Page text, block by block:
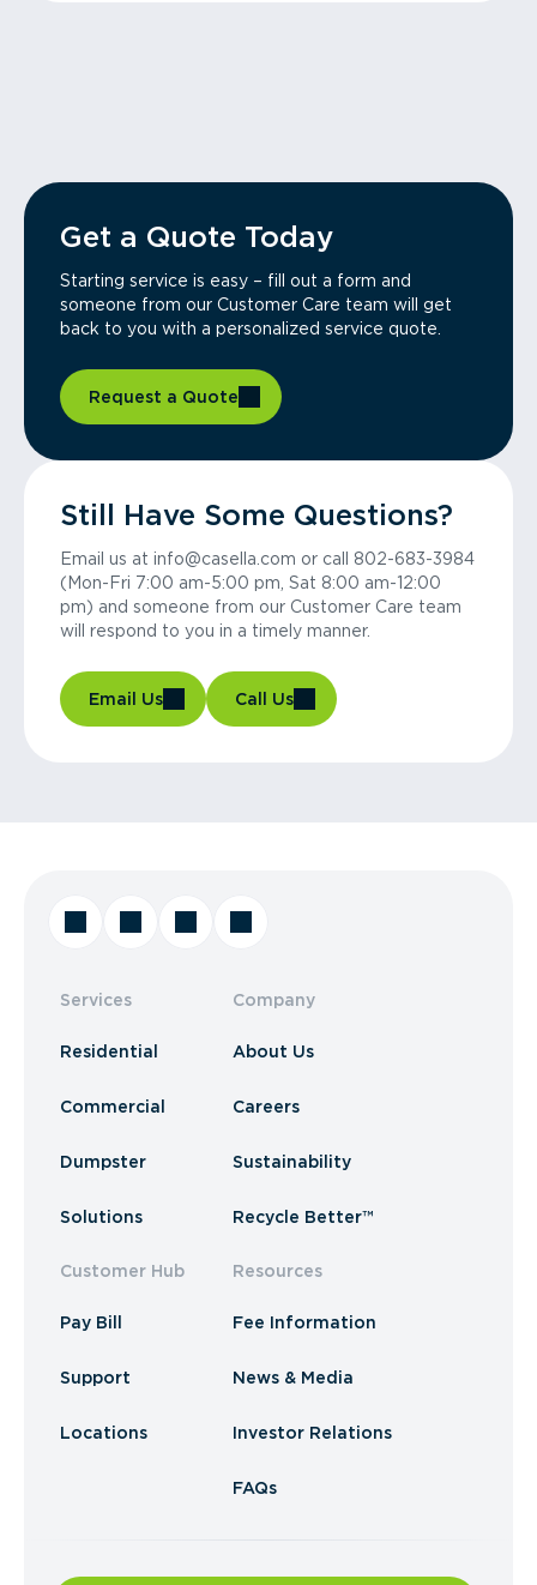
Get a Quote Today
Starting service is easy – fill out a form and
someone from our Customer Care team will get
back to you with a personalized service quote.
Request a Quote
Still Have Some Questions?
Email us at info@casella.com or call 802-683-3984
(Mon-Fri 7:00 am-5:00 pm, Sat 8:00 am-12:00
pm) and someone from our Customer Care team
will respond to you in a timely manner.
Email Us Call Us
Services
Residential
Commercial
Dumpster
Solutions
Customer Hub
Pay Bill
Support
Locations
Company
About Us
Careers
Sustainability
Recycle Better™
Resources
Fee Information
News & Media
Investor Relations
FAQs